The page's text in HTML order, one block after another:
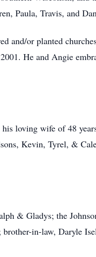
Paula, Travis, and
and/or planted
He and Angie
loving wife of 48
Kevin, Tyrel, &
& Gladys; the
in-law, Daryle